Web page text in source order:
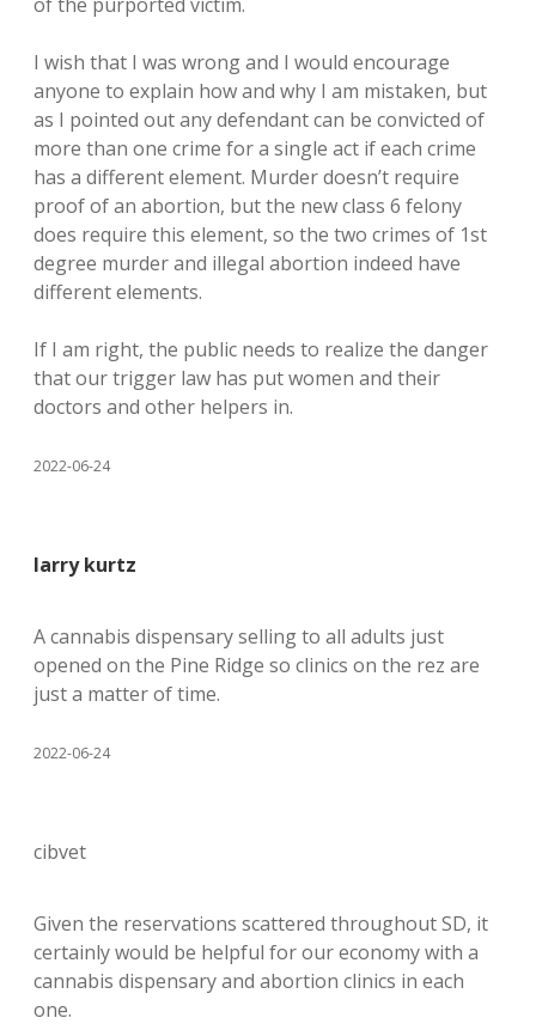
I wish that I was wrong and I would encourage
anyone to explain how and why I am mistaken, but
as I pointed out any defendant can be convicted of
more than one crime for a single act if each crime
has a different element. Murder doesn’t require
proof of an abortion, but the new class 6 felony
does require this element, so the two crimes of 1st
degree murder and illegal abortion indeed have
different elements.
If I am right, the public needs to realize the danger
that our trigger law has put women and their
doctors and other helpers in.
2022-06-24
larry kurtz
A cannabis dispensary selling to all adults just
opened on the Pine Ridge so clinics on the rez are
just a matter of time.
2022-06-24
cibvet
Given the reservations scattered throughout SD, it
certainly would be helpful for our economy with a
cannabis dispensary and abortion clinics in each
one.